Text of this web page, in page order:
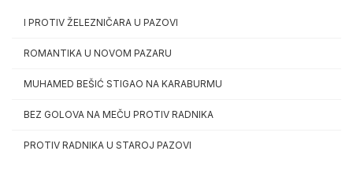
I PROTIV ŽELEZNIČARA U PAZOVI
ROMANTIKA U NOVOM PAZARU
MUHAMED BEŠIĆ STIGAO NA KARABURMU
BEZ GOLOVA NA MEČU PROTIV RADNIKA
PROTIV RADNIKA U STAROJ PAZOVI